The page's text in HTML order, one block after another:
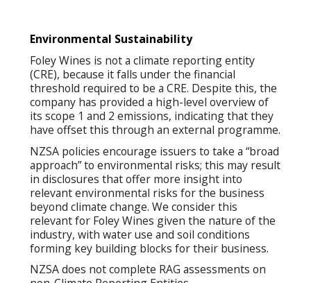
Environmental Sustainability
Foley Wines is not a climate reporting entity
(CRE), because it falls under the financial
threshold required to be a CRE. Despite this, the
company has provided a high-level overview of
its scope 1 and 2 emissions, indicating that they
have offset this through an external programme.
NZSA policies encourage issuers to take a “broad
approach” to environmental risks; this may result
in disclosures that offer more insight into
relevant environmental risks for the business
beyond climate change. We consider this
relevant for Foley Wines given the nature of the
industry, with water use and soil conditions
forming key building blocks for their business.
NZSA does not complete RAG assessments on